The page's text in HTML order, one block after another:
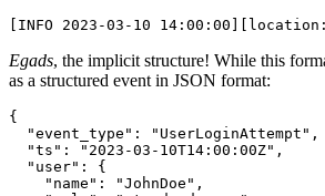
[INFO 2023-03-10
Egads, the implicit structure! While this
as a structured event in JSON format:
{
  "event_type"
: "UserLoginAttempt" ,
  "ts"
: "2023-03-10T14:00:00Z" ,
  "user"
:
{
    "name"
: "JohnDoe" ,